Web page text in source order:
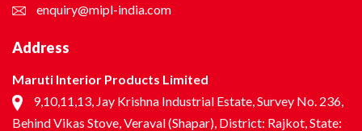
enquiry@mipl-india.com
Address
Maruti Interior Products Limited
9,10,11,13, Jay Krishna Industrial Estate, Survey No. 236,
Behind Vikas Stove, Veraval (Shapar), District: Rajkot, State: